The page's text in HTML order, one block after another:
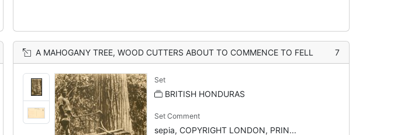
A MAHOGANY TREE, WOOD CUTTERS ABOUT TO COMMENCE TO FELL 7
Set
BRITISH HONDURAS
Set Comment
sepia, COPYRIGHT LONDON, PRIN...